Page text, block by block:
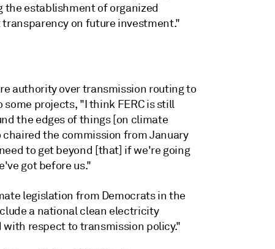
the establishment of organized
on future investment."
authority over transmission routing to
projects, "I think FERC is still
the edges of things [on climate
the commission from January
to get beyond [that] if we're going
got before us."
legislation from Democrats in the
a national clean electricity
respect to transmission policy."